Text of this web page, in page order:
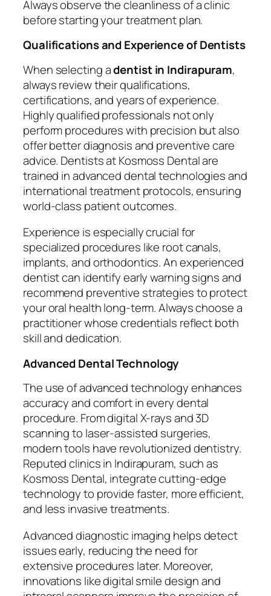
Always observe the cleanliness of a clinic
before starting your treatment plan.
Qualifications and Experience of Dentists
When selecting adentist in Indirapuram,
always review their qualifications,
certifications, and years of experience.
Highly qualified professionals not only
perform procedures with precision but also
offer better diagnosis and preventive care
advice. Dentists at Kosmoss Dental are
trained in advanced dental technologies and
international treatment protocols, ensuring
world-class patient outcomes.
Experience is especially crucial for
specialized procedures like root canals,
implants, and orthodontics. An experienced
dentist can identify early warning signs and
recommend preventive strategies to protect
your oral health long-term. Always choose a
practitioner whose credentials reflect both
skill and dedication.
Advanced Dental Technology
The use of advanced technology enhances
accuracy and comfort in every dental
procedure. From digital X-rays and 3D
scanning to laser-assisted surgeries,
modern tools have revolutionized dentistry.
Reputed clinics in Indirapuram, such as
Kosmoss Dental, integrate cutting-edge
technology to provide faster, more efficient,
and less invasive treatments.
Advanced diagnostic imaging helps detect
issues early, reducing the need for
extensive procedures later. Moreover,
innovations like digital smile design and